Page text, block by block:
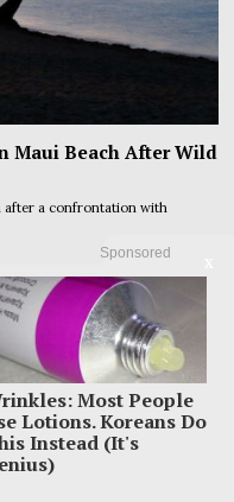
Sponsored
Most People
Lotions. Koreans Do
Instead (It's
Maui Beach After Wild
after a confrontation with